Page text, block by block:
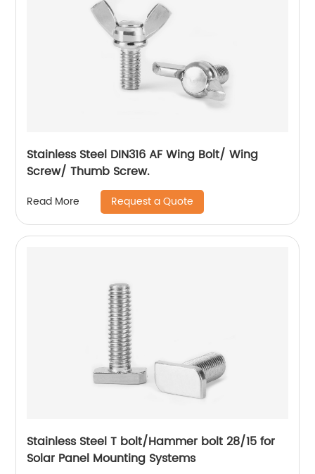
Stainless Steel DIN316 AF Wing Bolt/ Wing
Screw/ Thumb Screw.
Read More Request a Quote
Stainless Steel T bolt/Hammer bolt 28/15 for
Solar Panel Mounting Systems